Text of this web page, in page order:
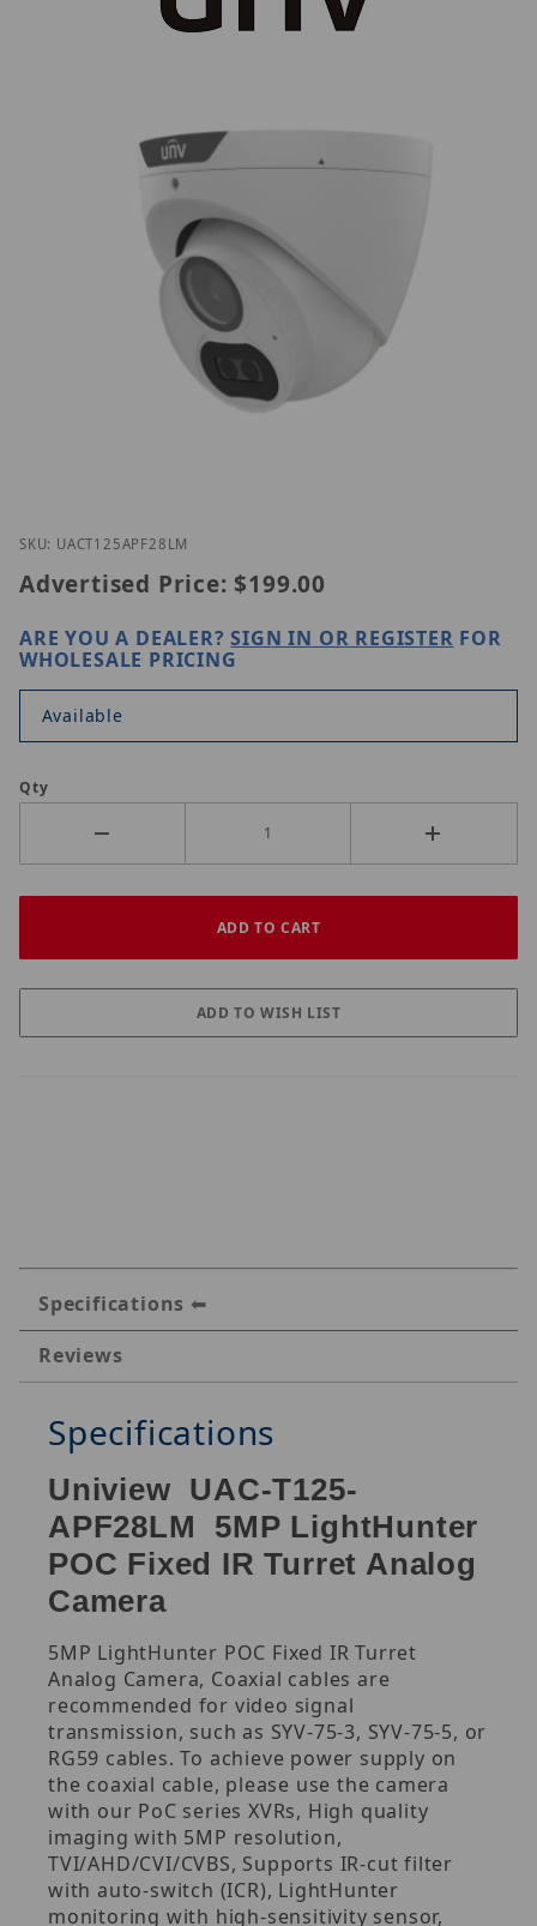
Thumbnail Filmstrip of Uniview UAC-T125-APF28LM
SKU: UACT125APF28LM
Advertised Price: $199.00
ARE YOU A DEALER?SIGN IN OR REGISTER FOR
WHOLESALE PRICING
Available
Qty
Specifications
Reviews
Specifications
Uniview UAC-T125-
APF28LM 5MP LightHunter
POC Fixed IR Turret Analog
Camera
5MP LightHunter POC Fixed IR Turret
Analog Camera, Coaxial cables are
recommended for video signal
transmission, such as SYV-75-3, SYV-75-5, or
RG59 cables. To achieve power supply on
the coaxial cable, please use the camera
with our PoC series XVRs, High quality
imaging with 5MP resolution,
TVI/AHD/CVI/CVBS, Supports IR-cut filter
with auto-switch (ICR), LightHunter
monitoring with high-sensitivity sensor,